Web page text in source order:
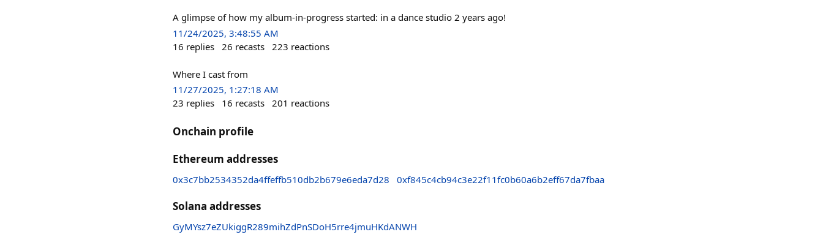
A glimpse of how my album-in-progress started: in a dance studio 2 years ago!
11/24/2025, 3:48:55 AM
16 replies 26 recasts 223 reactions
Where I cast from
11/27/2025, 1:27:18 AM
23 replies 16 recasts 201 reactions
Onchain profile
Ethereum addresses
0x3c7bb2534352da4ffeffb510db2b679e6eda7d28 0xf845c4cb94c3e22f11fc0b60a6b2eff67da7fbaa
Solana addresses
GyMYsz7eZUkiggR289mihZdPnSDoH5rre4jmuHKdANWH